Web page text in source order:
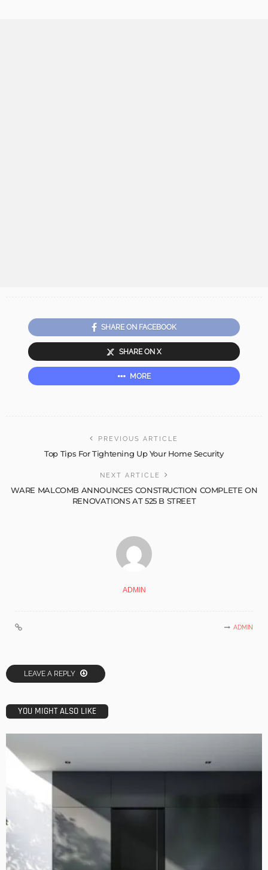
SHARE ON FACEBOOK
SHARE ON X
MORE
PREVIOUS ARTICLE
Top Tips For Tightening Up Your Home Security
NEXT ARTICLE
WARE MALCOMB ANNOUNCES CONSTRUCTION COMPLETE ON
RENOVATIONS AT 525 B STREET
ADMIN
ADMIN
LEAVE A REPLY
YOU MIGHT ALSO LIKE